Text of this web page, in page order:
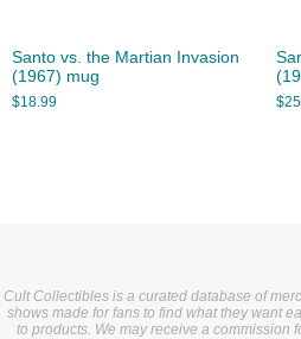
Santo vs. the Martian Invasion
(1967) mug
$18.99 $
Cult Collectibles is a curated database of
shows made for fans to find what they want
to products. We may receive a commission